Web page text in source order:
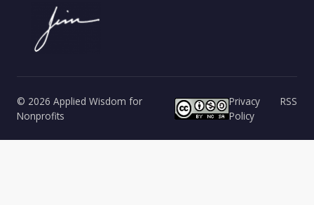
© 2026 Applied Wisdom for
Nonprofits
Privacy
Policy
RSS